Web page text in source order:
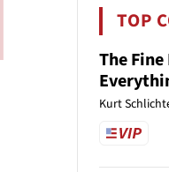
TOP
The
Kurt